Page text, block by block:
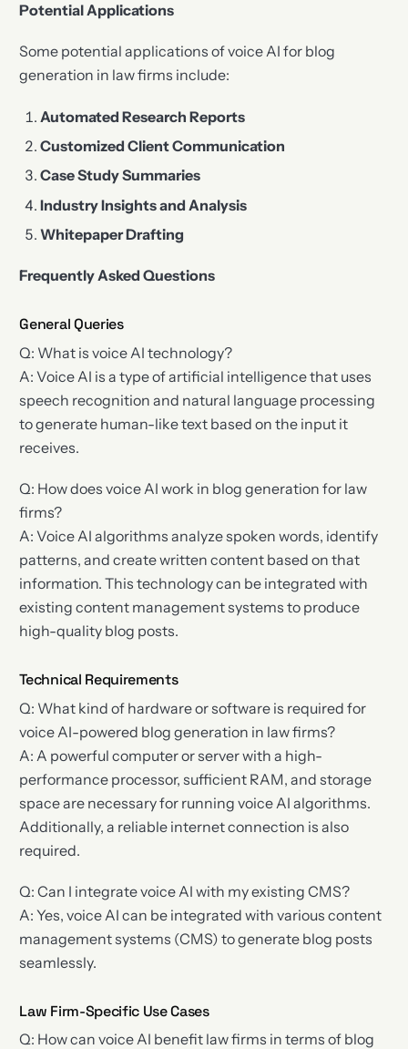
Potential Applications
Some potential applications of voice AI for blog
generation in law firms include:
Automated Research Reports
Customized Client Communication
Case Study Summaries
Industry Insights and Analysis
Whitepaper Drafting
Frequently Asked Questions
General Queries
Q: What is voice AI technology?
A: Voice AI is a type of artificial intelligence that uses
speech recognition and natural language processing
to generate human-like text based on the input it
receives.
Q: How does voice AI work in blog generation for law
firms?
A: Voice AI algorithms analyze spoken words, identify
patterns, and create written content based on that
information. This technology can be integrated with
existing content management systems to produce
high-quality blog posts.
Technical Requirements
Q: What kind of hardware or software is required for
voice AI-powered blog generation in law firms?
A: A powerful computer or server with a high-
performance processor, sufficient RAM, and storage
space are necessary for running voice AI algorithms.
Additionally, a reliable internet connection is also
required.
Q: Can I integrate voice AI with my existing CMS?
A: Yes, voice AI can be integrated with various content
management systems (CMS) to generate blog posts
seamlessly.
Law Firm-Specific Use Cases
Q: How can voice AI benefit law firms in terms of blog